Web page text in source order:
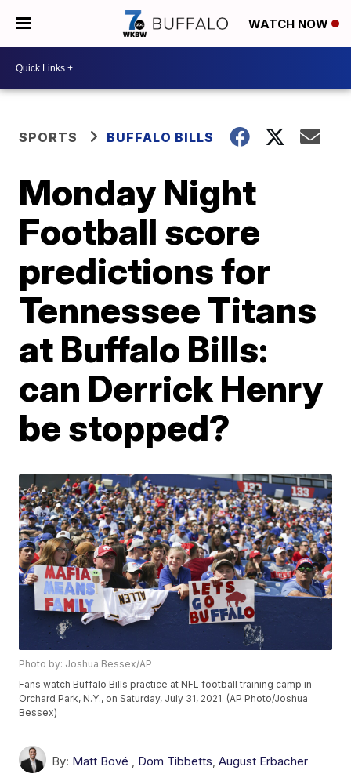
WATCH NOW
SPORTS BUFFALO BILLS
Monday Night
Football score
predictions for
Tennessee Titans
at Buffalo Bills:
can Derrick Henry
be stopped?
Photo by: Joshua Bessex/AP
Fans watch Buffalo Bills practice at NFL football training camp in
Orchard Park, N.Y., on Saturday, July 31, 2021. (AP Photo/Joshua
Bessex)
By: Matt Bové , Dom Tibbetts,August Erbacher